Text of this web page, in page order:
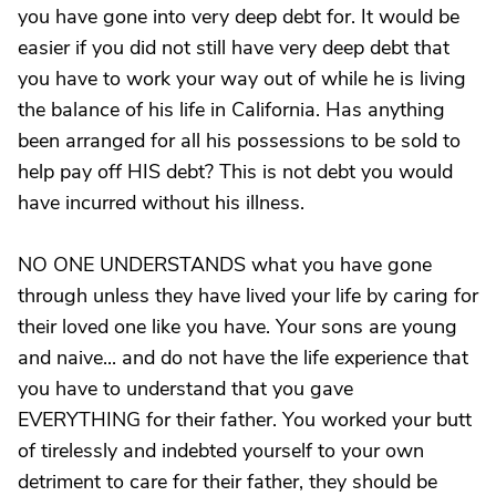
you have gone into very deep debt for. It would be
easier if you did not still have very deep debt that
you have to work your way out of while he is living
the balance of his life in California. Has anything
been arranged for all his possessions to be sold to
help pay off HIS debt? This is not debt you would
have incurred without his illness.
NO ONE UNDERSTANDS what you have gone
through unless they have lived your life by caring for
their loved one like you have. Your sons are young
and naive... and do not have the life experience that
you have to understand that you gave
EVERYTHING for their father. You worked your butt
of tirelessly and indebted yourself to your own
detriment to care for their father, they should be